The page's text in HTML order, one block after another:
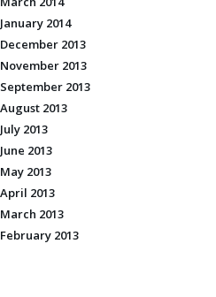
January 2014
December 2013
November 2013
September 2013
August 2013
July 2013
June 2013
May 2013
April 2013
March 2013
February 2013